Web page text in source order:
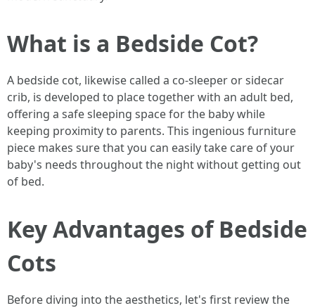
What is a Bedside Cot?
A bedside cot, likewise called a co-sleeper or sidecar
crib, is developed to place together with an adult bed,
offering a safe sleeping space for the baby while
keeping proximity to parents. This ingenious furniture
piece makes sure that you can easily take care of your
baby's needs throughout the night without getting out
of bed.
Key Advantages of Bedside
Cots
Before diving into the aesthetics, let's first review the